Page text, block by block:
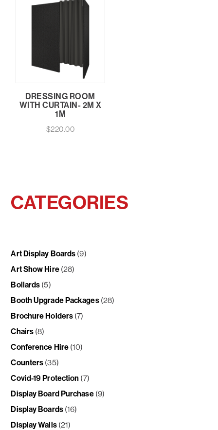
DRESSING ROOM
WITH CURTAIN- 2M X
1M
$220.00
CATEGORIES
Art Display Boards (9)
Art Show Hire (28)
Bollards (5)
Booth Upgrade Packages (28)
Brochure Holders (7)
Chairs (8)
Conference Hire (10)
Counters (35)
Covid-19 Protection (7)
Display Board Purchase (9)
Display Boards (16)
Display Walls (21)